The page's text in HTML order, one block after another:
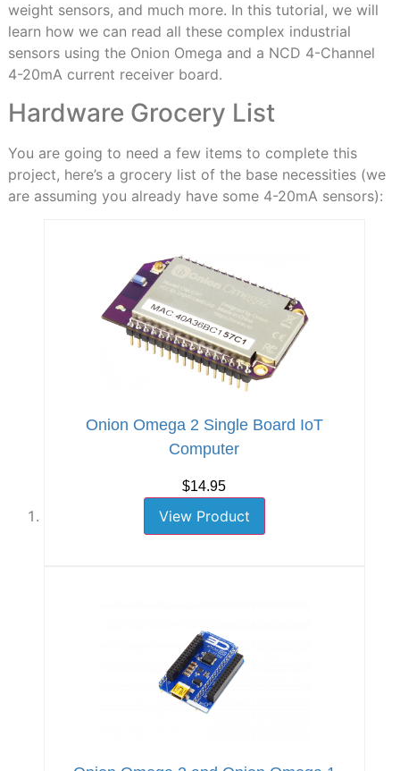
weight sensors, and much more. In this tutorial, we will
learn how we can read all these complex industrial
sensors using the Onion Omega and a NCD 4-Channel
4-20mA current receiver board.
Hardware Grocery List
You are going to need a few items to complete this
project, here’s a grocery list of the base necessities (we
are assuming you already have some 4-20mA sensors):
Onion Omega 2 Single Board IoT
Computer
$14.95
View Product